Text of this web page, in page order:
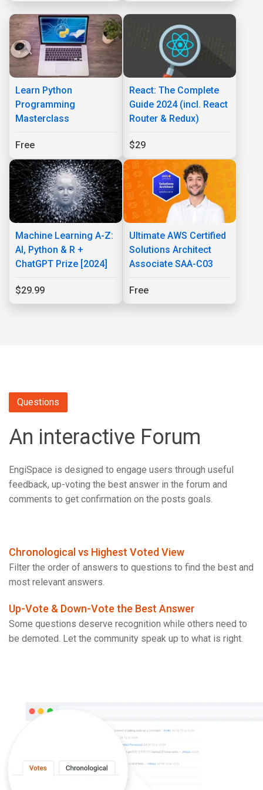
Learn Python
Programming
Masterclass
Free
React: The Complete
Guide 2024 (incl. React
Router & Redux)
$29
Machine Learning A-Z:
AI, Python & R +
ChatGPT Prize [2024]
$29.99
Ultimate AWS Certified
Solutions Architect
Associate SAA-C03
Free
Questions
An interactive Forum
EngiSpace is designed to engage users through useful
feedback, up-voting the best answer in the forum and
comments to get confirmation on the posts goals.
Chronological vs Highest Voted View
Filter the order of answers to questions to find the best and
most relevant answers.
Up-Vote & Down-Vote the Best Answer
Some questions deserve recognition while others need to
be demoted. Let the community speak up to what is right.